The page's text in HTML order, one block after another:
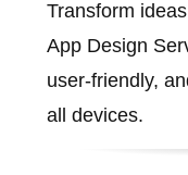
Transform
App Design
user-friendly,
all devices.